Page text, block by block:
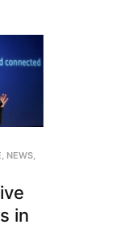
, NEWS,
in